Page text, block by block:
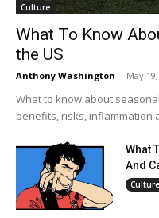
Culture
What To Know
the US
Anthony Washington - May
What to know about
benefits, risks, inflammation
What
And
Culture